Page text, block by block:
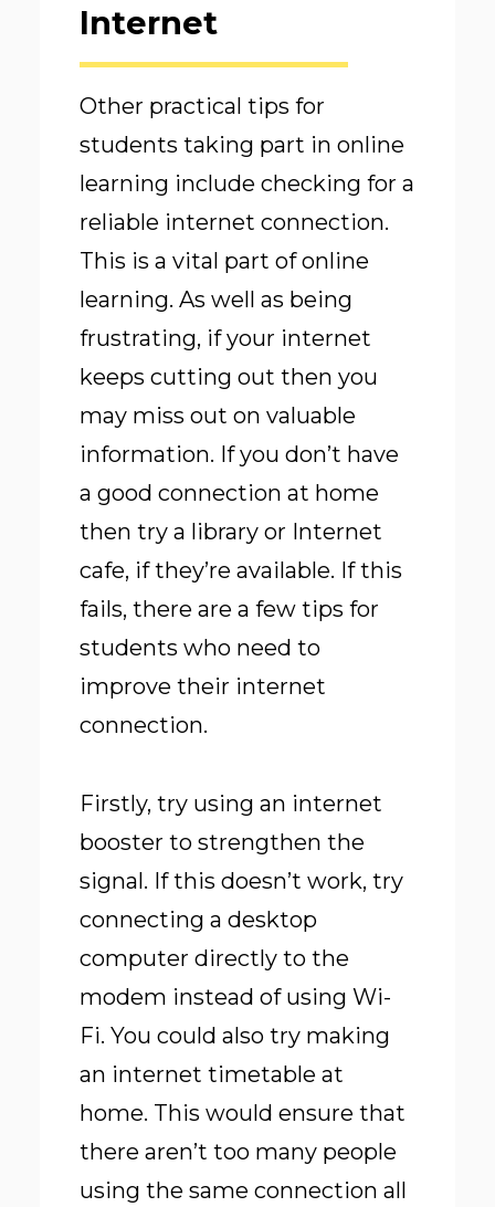
Internet
Other practical tips for
students taking part in online
learning include checking for a
reliable internet connection.
This is a vital part of online
learning. As well as being
frustrating, if your internet
keeps cutting out then you
may miss out on valuable
information. If you don’t have
a good connection at home
then try a library or Internet
cafe, if they’re available. If this
fails, there are a few tips for
students who need to
improve their internet
connection.
Firstly, try using an internet
booster to strengthen the
signal. If this doesn’t work, try
connecting a desktop
computer directly to the
modem instead of using Wi-
Fi. You could also try making
an internet timetable at
home. This would ensure that
there aren’t too many people
using the same connection all